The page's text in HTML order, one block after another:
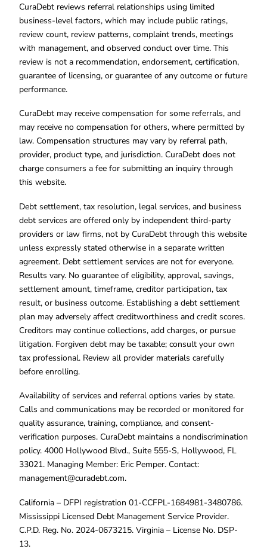
CuraDebt reviews referral relationships using limited
business-level factors, which may include public ratings,
review count, review patterns, complaint trends, meetings
with management, and observed conduct over time. This
review is not a recommendation, endorsement, certification,
guarantee of licensing, or guarantee of any outcome or future
performance.
CuraDebt may receive compensation for some referrals, and
may receive no compensation for others, where permitted by
law. Compensation structures may vary by referral path,
provider, product type, and jurisdiction. CuraDebt does not
charge consumers a fee for submitting an inquiry through
this website.
Debt settlement, tax resolution, legal services, and business
debt services are offered only by independent third-party
providers or law firms, not by CuraDebt through this website
unless expressly stated otherwise in a separate written
agreement. Debt settlement services are not for everyone.
Results vary. No guarantee of eligibility, approval, savings,
settlement amount, timeframe, creditor participation, tax
result, or business outcome. Establishing a debt settlement
plan may adversely affect creditworthiness and credit scores.
Creditors may continue collections, add charges, or pursue
litigation. Forgiven debt may be taxable; consult your own
tax professional. Review all provider materials carefully
before enrolling.
Availability of services and referral options varies by state.
Calls and communications may be recorded or monitored for
quality assurance, training, compliance, and consent-
verification purposes. CuraDebt maintains a nondiscrimination
policy. 4000 Hollywood Blvd., Suite 555-S, Hollywood, FL
33021. Managing Member: Eric Pemper. Contact:
management@curadebt.com.
California – DFPI registration 01-CCFPL-1684981-3480786.
Mississippi Licensed Debt Management Service Provider.
C.P.D. Reg. No. 2024-0673215. Virginia – License No. DSP-
13.